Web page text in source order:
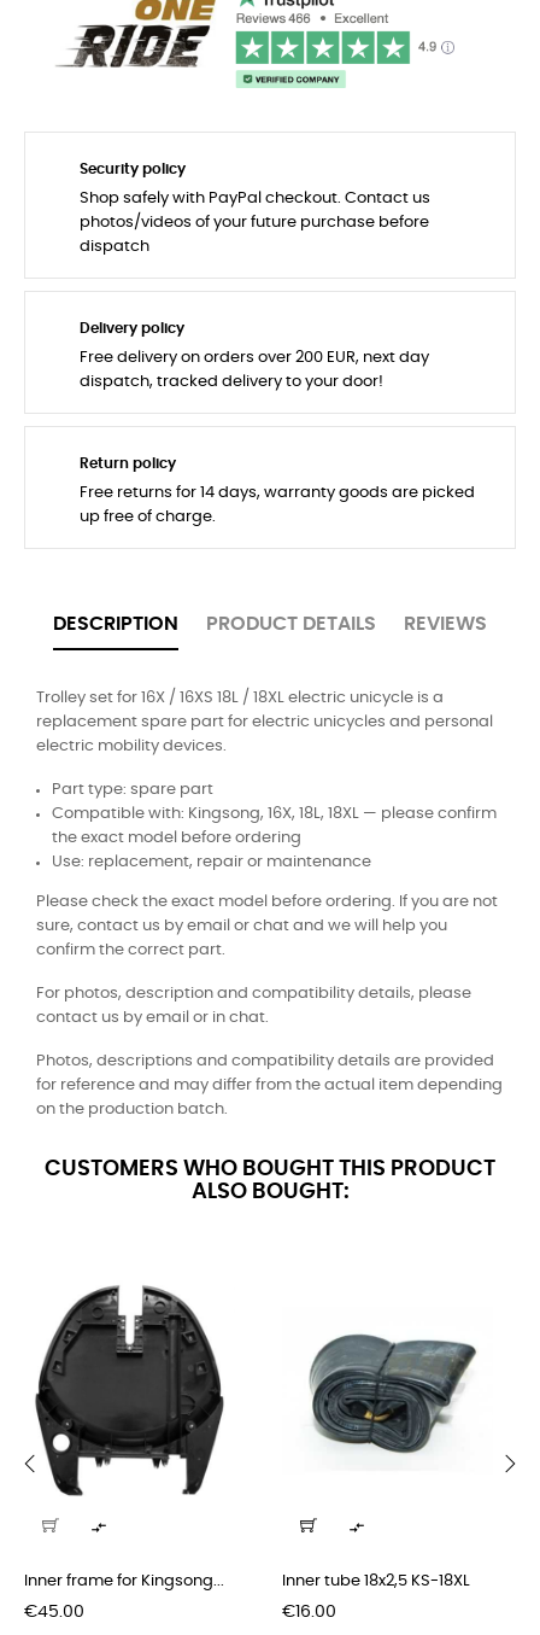
Security policy
Shop safely with PayPal checkout. Contact us
photos/videos of your future purchase before
dispatch
Delivery policy
Free delivery on orders over 200 EUR, next day
dispatch, tracked delivery to your door!
Return policy
Free returns for 14 days, warranty goods are picked
up free of charge.
DESCRIPTION PRODUCT DETAILS REVIEWS
Trolley set for 16X / 16XS 18L / 18XL electric unicycle is a
replacement spare part for electric unicycles and personal
electric mobility devices.
Part type: spare part
Compatible with: Kingsong, 16X, 18L, 18XL — please confirm
the exact model before ordering
Use: replacement, repair or maintenance
Please check the exact model before ordering. If you are not
sure, contact us by email or chat and we will help you
confirm the correct part.
For photos, description and compatibility details, please
contact us by email or in chat.
Photos, descriptions and compatibility details are provided
for reference and may differ from the actual item depending
on the production batch.
CUSTOMERS WHO BOUGHT THIS PRODUCT
ALSO BOUGHT:

Inner frame for Kingsong...
Price
€45.00

Inner tube 18x2,5 KS-18XL
Price
€16.00